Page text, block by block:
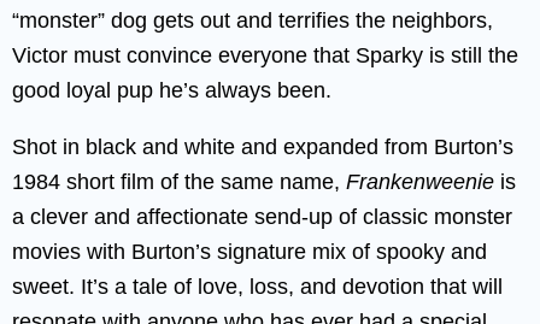
“monster” dog gets out and terrifies the neighbors,
Victor must convince everyone that Sparky is still the
good loyal pup he’s always been.
Shot in black and white and expanded from Burton’s
1984 short film of the same name, Frankenweenie is
a clever and affectionate send-up of classic monster
movies with Burton’s signature mix of spooky and
sweet. It’s a tale of love, loss, and devotion that will